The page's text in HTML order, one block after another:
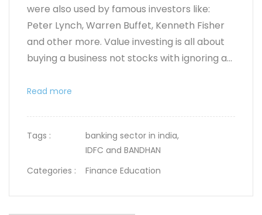
were also used by famous investors like:
Peter Lynch, Warren Buffet, Kenneth Fisher
and other more. Value investing is all about
buying a business not stocks with ignoring a...
Read more
Tags :
banking sector in india,
IDFC and BANDHAN
Categories :
Finance Education